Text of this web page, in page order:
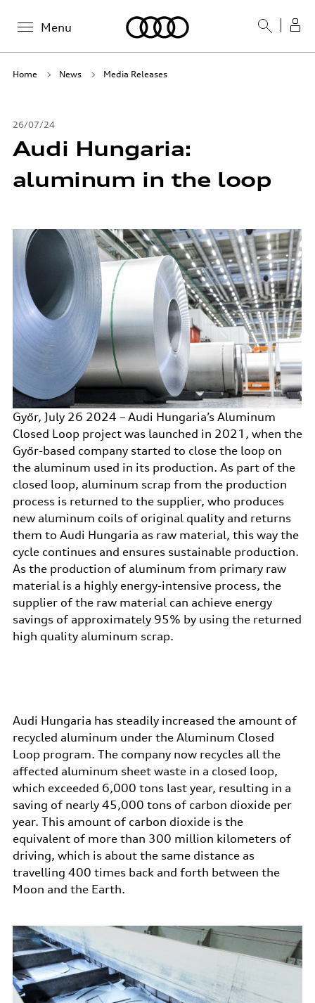
Menu
Home News Media Releases
26/07/24
Audi Hungaria:
aluminum in the loop
Győr, July 26 2024 – Audi Hungaria’s Aluminum
Closed Loop project was launched in 2021, when the
Győr-based company started to close the loop on
the aluminum used in its production. As part of the
closed loop, aluminum scrap from the production
process is returned to the supplier, who produces
new aluminum coils of original quality and returns
them to Audi Hungaria as raw material, this way the
cycle continues and ensures sustainable production.
As the production of aluminum from primary raw
material is a highly energy-intensive process, the
supplier of the raw material can achieve energy
savings of approximately 95% by using the returned
high quality aluminum scrap.
Audi Hungaria has steadily increased the amount of
recycled aluminum under the Aluminum Closed
Loop program. The company now recycles all the
affected aluminum sheet waste in a closed loop,
which exceeded 6,000 tons last year, resulting in a
saving of nearly 45,000 tons of carbon dioxide per
year. This amount of carbon dioxide is the
equivalent of more than 300 million kilometers of
driving, which is about the same distance as
travelling 400 times back and forth between the
Moon and the Earth.